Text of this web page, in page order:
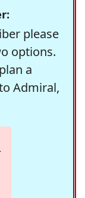
please
options.
a
Admiral,